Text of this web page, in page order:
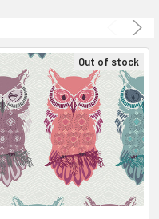
Out of stock